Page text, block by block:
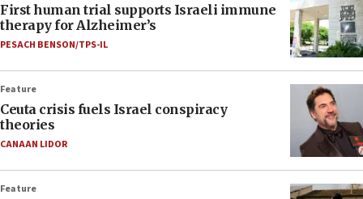
First human trial supports Israeli immune
therapy for Alzheimer’s
PESACH BENSON/TPS-IL
Feature
Ceuta crisis fuels Israel conspiracy
theories
CANAAN LIDOR
Feature